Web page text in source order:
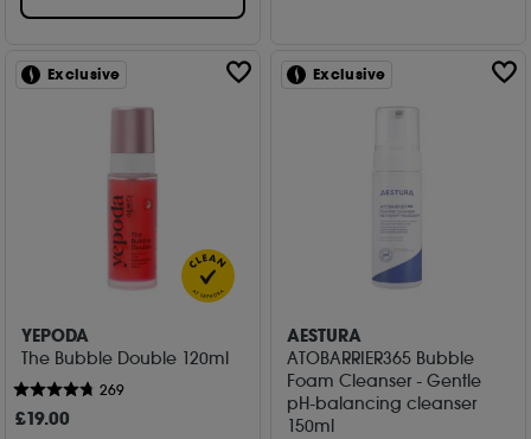
Exclusive
YEPODA
The Bubble Double 120ml
269
£19.00
Exclusive
AESTURA
ATOBARRIER365 Bubble
Foam Cleanser - Gentle
pH-balancing cleanser
150ml